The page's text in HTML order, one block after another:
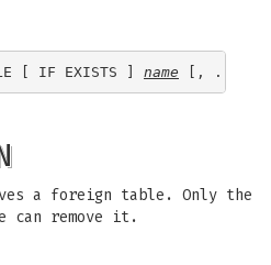
[ IF EXISTS ] name
a foreign table. Only the
can remove it.